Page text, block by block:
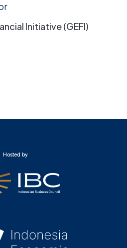
Initiative (GEFI)
Hosted by